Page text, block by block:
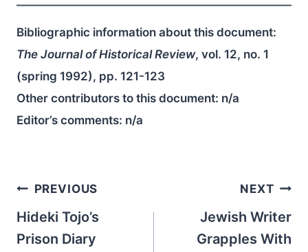
Bibliographic information about this document:
The Journal of Historical Review, vol. 12, no. 1
(spring 1992), pp. 121-123
Other contributors to this document: n/a
Editor’s comments: n/a
Post
navigation
PREVIOUS
Hideki Tojo’s
Prison Diary
NEXT
Jewish Writer
Grapples With